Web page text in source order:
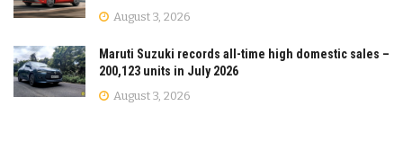
August 3, 2026
Maruti Suzuki records all-time high domestic sales –
200,123 units in July 2026
August 3, 2026